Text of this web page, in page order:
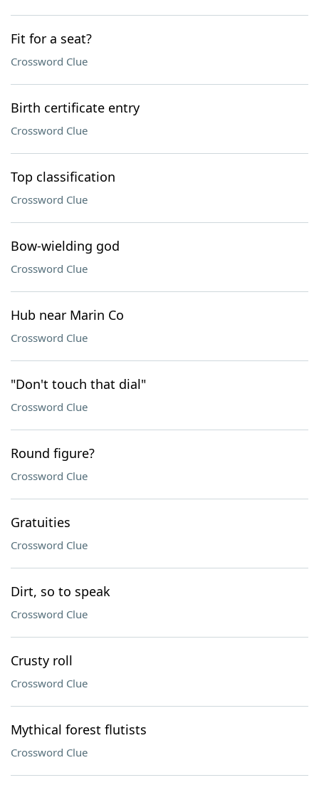
Fit for a seat?
Crossword Clue
Birth certificate entry
Crossword Clue
Top classification
Crossword Clue
Bow-wielding god
Crossword Clue
Hub near Marin Co
Crossword Clue
"Don't touch that dial"
Crossword Clue
Round figure?
Crossword Clue
Gratuities
Crossword Clue
Dirt, so to speak
Crossword Clue
Crusty roll
Crossword Clue
Mythical forest flutists
Crossword Clue